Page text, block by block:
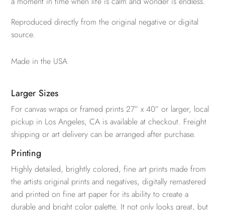
Reproduced directly from the original negative or digital
source.
Made in the USA
Larger Sizes
For canvas wraps or framed prints 27” x 40” or larger, local
pickup in Los Angeles, CA is available at checkout. Freight
shipping or art delivery can be arranged after purchase.
Printing
Highly detailed, brightly colored, fine art prints made from
the artists original prints and negatives, digitally remastered
and printed on fine art paper for its ability to create a
durable and bright color palette. It not only looks great, but